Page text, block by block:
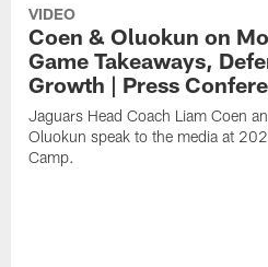
VIDEO
Coen & Oluokun on
Game Takeaways,
Growth | Press
Jaguars Head Coach Liam Coen
Oluokun speak to the media at
Camp.